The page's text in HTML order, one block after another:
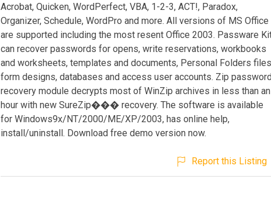
Acrobat, Quicken, WordPerfect, VBA, 1-2-3, ACT!, Paradox,
Organizer, Schedule, WordPro and more. All versions of MS Office
are supported including the most resent Office 2003. Passware
can recover passwords for opens, write reservations, workbooks
and worksheets, templates and documents, Personal Folders
form designs, databases and access user accounts. Zip
recovery module decrypts most of WinZip archives in less than an
hour with new SureZip��� recovery. The software is available
for Windows9x/NT/2000/ME/XP/2003, has online help,
install/uninstall. Download free demo version now.
Report this Listing